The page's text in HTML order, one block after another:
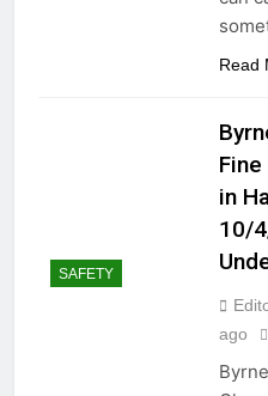
2
2 Years
2 Years
2 Years
2
Read
SAFETY
in
10/
ago